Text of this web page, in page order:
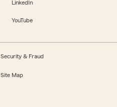
LinkedIn
YouTube
Security & Fraud
Site Map